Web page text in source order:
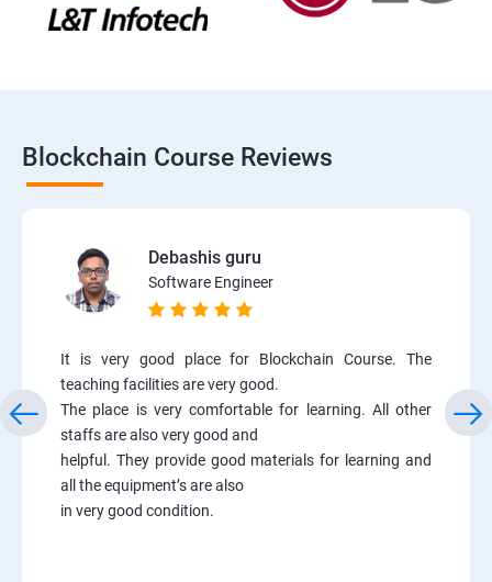
Blockchain Course Reviews
Debashis guru
Software Engineer
It is very good place for Blockchain Course. The
teaching facilities are very good.
The place is very comfortable for learning. All other
staffs are also very good and
helpful. They provide good materials for learning and
all the equipment’s are also
in very good condition.